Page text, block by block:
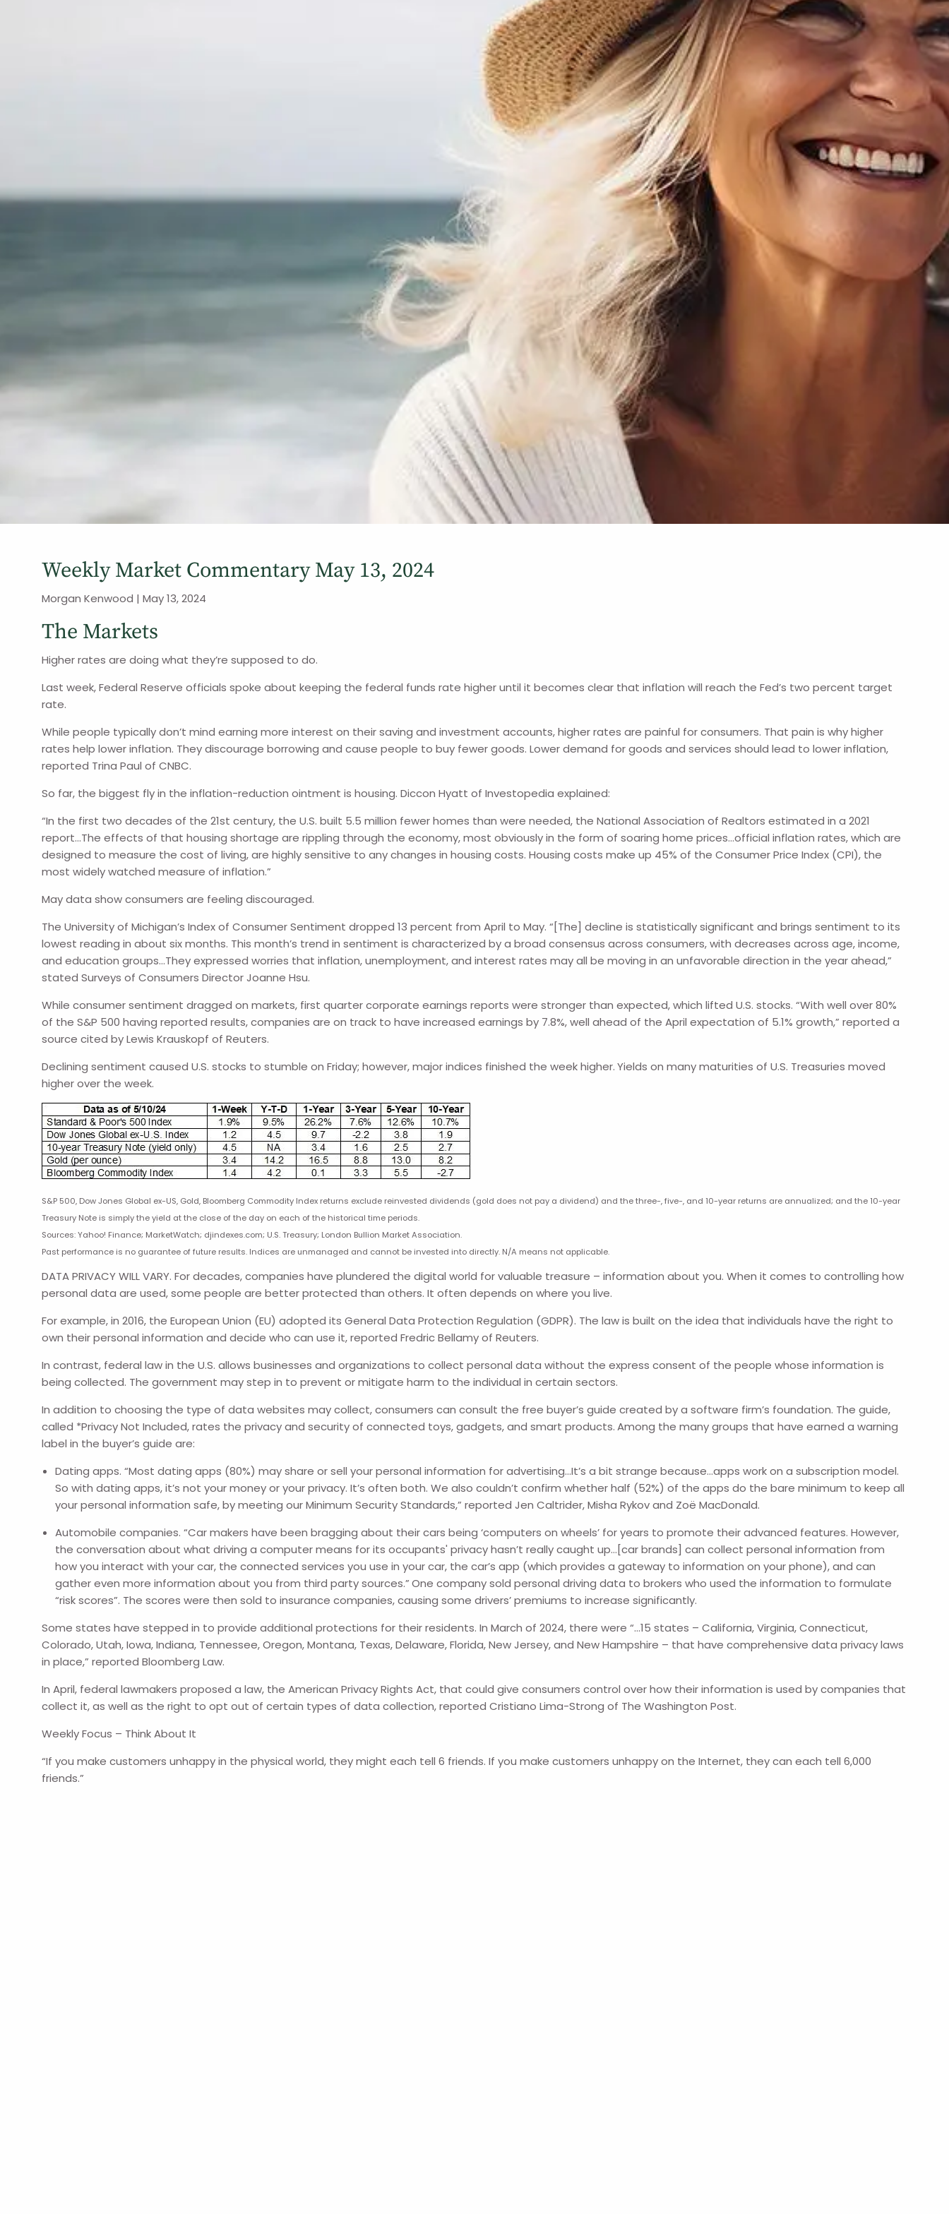
Weekly Market Commentary May 13, 2024
Morgan Kenwood |May 13, 2024
The Markets
Higher rates are doing what they’re supposed to do.
Last week, Federal Reserve officials spoke about keeping the federal funds rate higher until it becomes clear that inflation will reach the Fed’s two percent target
rate.
While people typically don’t mind earning more interest on their saving and investment accounts, higher rates are painful for consumers. That pain is why higher
rates help lower inflation. They discourage borrowing and cause people to buy fewer goods. Lower demand for goods and services should lead to lower inflation,
reported Trina Paul of CNBC.
So far, the biggest fly in the inflation-reduction ointment is housing. Diccon Hyatt of Investopedia explained:
“In the first two decades of the 21st century, the U.S. built 5.5 million fewer homes than were needed, the National Association of Realtors estimated in a 2021
report…The effects of that housing shortage are rippling through the economy, most obviously in the form of soaring home prices…official inflation rates, which are
designed to measure the cost of living, are highly sensitive to any changes in housing costs. Housing costs make up 45% of the Consumer Price Index (CPI), the
most widely watched measure of inflation.”
May data show consumers are feeling discouraged.
The University of Michigan’s Index of Consumer Sentiment dropped 13 percent from April to May. “[The] decline is statistically significant and brings sentiment to its
lowest reading in about six months. This month’s trend in sentiment is characterized by a broad consensus across consumers, with decreases across age, income,
and education groups…They expressed worries that inflation, unemployment, and interest rates may all be moving in an unfavorable direction in the year ahead,”
stated Surveys of Consumers Director Joanne Hsu.
While consumer sentiment dragged on markets, first quarter corporate earnings reports were stronger than expected, which lifted U.S. stocks. “With well over 80%
of the S&P 500 having reported results, companies are on track to have increased earnings by 7.8%, well ahead of the April expectation of 5.1% growth,” reported a
source cited by Lewis Krauskopf of Reuters.
Declining sentiment caused U.S. stocks to stumble on Friday; however, major indices finished the week higher.Yields on many maturities of U.S. Treasuries moved
higher over the week.
S&P 500, Dow Jones Global ex-US, Gold, Bloomberg Commodity Index returns exclude reinvested dividends (gold does not pay a dividend) and the three-, five-, and 10-year returns are annualized; and the 10-year
Treasury Note is simply the yield at the close of the day on each of the historical time periods.
Sources: Yahoo! Finance; MarketWatch; djindexes.com; U.S. Treasury; London Bullion Market Association.
Past performance is no guarantee of future results. Indices are unmanaged and cannot be invested into directly. N/A means not applicable.
DATA PRIVACY WILL VARY. For decades, companies have plundered the digital world for valuable treasure – information about you. When it comes to controlling how
personal data are used, some people are better protected than others. It often depends on where you live.
For example, in 2016, the European Union (EU) adopted its General Data Protection Regulation (GDPR). The law is built on the idea that individuals have the right to
own their personal information and decide who can use it, reported Fredric Bellamy of Reuters.
In contrast, federal law in the U.S. allows businesses and organizations to collect personal data without the express consent of the people whose information is
being collected. The government may step in to prevent or mitigate harm to the individual in certain sectors.
In addition to choosing the type of data websites may collect, consumers can consult the free buyer’s guide created by a software firm’s foundation. The guide,
called *Privacy Not Included, rates the privacy and security of connected toys, gadgets, and smart products.Among the many groups that have earned a warning
label in the buyer’s guide are:
Dating apps. “Most dating apps (80%) may share or sell your personal information for advertising…It’s a bit strange because…apps work on a subscription model.
So with dating apps, it’s not your money or your privacy. It’s often both. We also couldn’t confirm whether half (52%) of the apps do the bare minimum to keep all
your personal information safe, by meeting our Minimum Security Standards,” reported Jen Caltrider, Misha Rykov and Zoë MacDonald.
Automobile companies. “Car makers have been bragging about their cars being ‘computers on wheels’ for years to promote their advanced features. However,
the conversation about what driving a computer means for its occupants' privacy hasn’t really caught up…[car brands] can collect personal information from
how you interact with your car, the connected services you use in your car, the car’s app (which provides a gateway to information on your phone), and can
gather even more information about you from third party sources.”One company sold personal driving data to brokers who used the information to formulate
“risk scores”. The scores were then sold to insurance companies, causing some drivers’ premiums to increase significantly.
Some states have stepped in to provide additional protections for their residents. In March of 2024, there were “…15 states – California, Virginia, Connecticut,
Colorado, Utah, Iowa, Indiana, Tennessee, Oregon, Montana, Texas, Delaware, Florida, New Jersey, and New Hampshire – that have comprehensive data privacy laws
in place,” reported Bloomberg Law.
In April, federal lawmakers proposed a law, the American Privacy Rights Act, that could give consumers control over how their information is used by companies that
collect it, as well as the right to opt out of certain types of data collection, reported Cristiano Lima-Strong of The Washington Post.
Weekly Focus – Think About It
“If you make customers unhappy in the physical world, they might each tell 6 friends. If you make customers unhappy on the Internet, they can each tell 6,000
friends.”